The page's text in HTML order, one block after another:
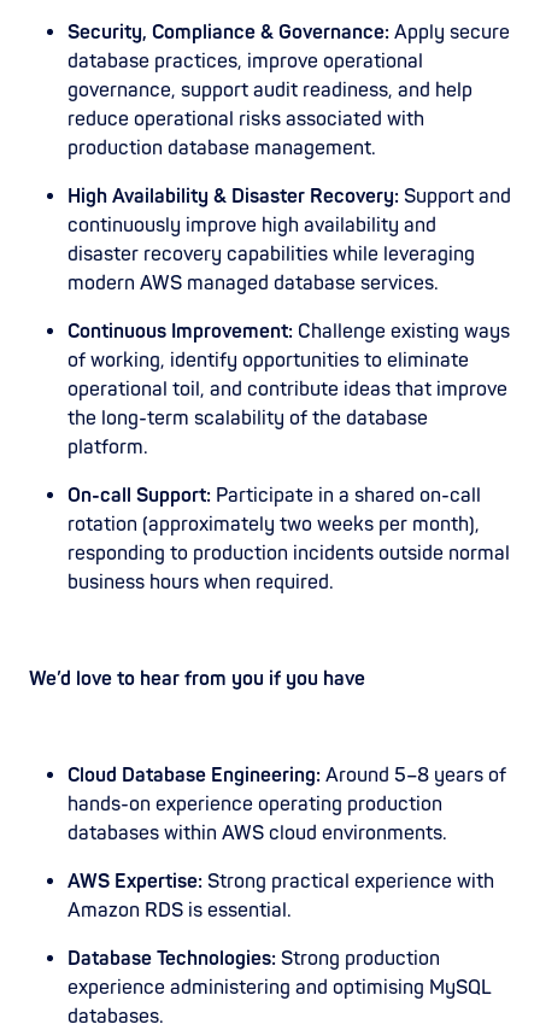
Security, Compliance & Governance: Apply secure
database practices, improve operational
governance, support audit readiness, and help
reduce operational risks associated with
production database management.
High Availability & Disaster Recovery: Support and
continuously improve high availability and
disaster recovery capabilities while leveraging
modern AWS managed database services.
Continuous Improvement: Challenge existing ways
of working, identify opportunities to eliminate
operational toil, and contribute ideas that improve
the long-term scalability of the database
platform.
On-call Support: Participate in a shared on-call
rotation (approximately two weeks per month),
responding to production incidents outside normal
business hours when required.
We’d love to hear from you if you have
Cloud Database Engineering: Around 5–8 years of
hands-on experience operating production
databases within AWS cloud environments.
AWS Expertise: Strong practical experience with
Amazon RDS is essential.
Database Technologies: Strong production
experience administering and optimising MySQL
databases.